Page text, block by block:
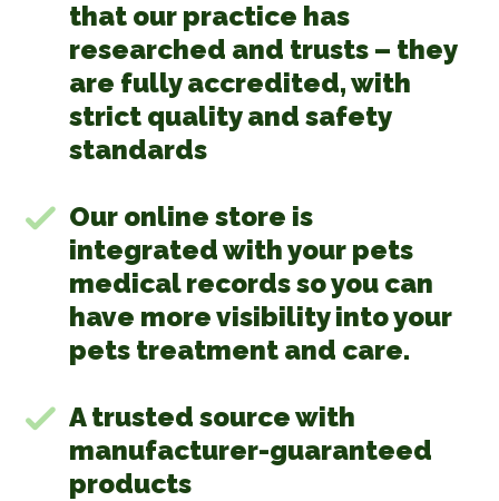
that our practice has
researched and trusts – they
are fully accredited, with
strict quality and safety
standards
Our online store is
integrated with your pets
medical records so you can
have more visibility into your
pets treatment and care.
A trusted source with
manufacturer-guaranteed
products